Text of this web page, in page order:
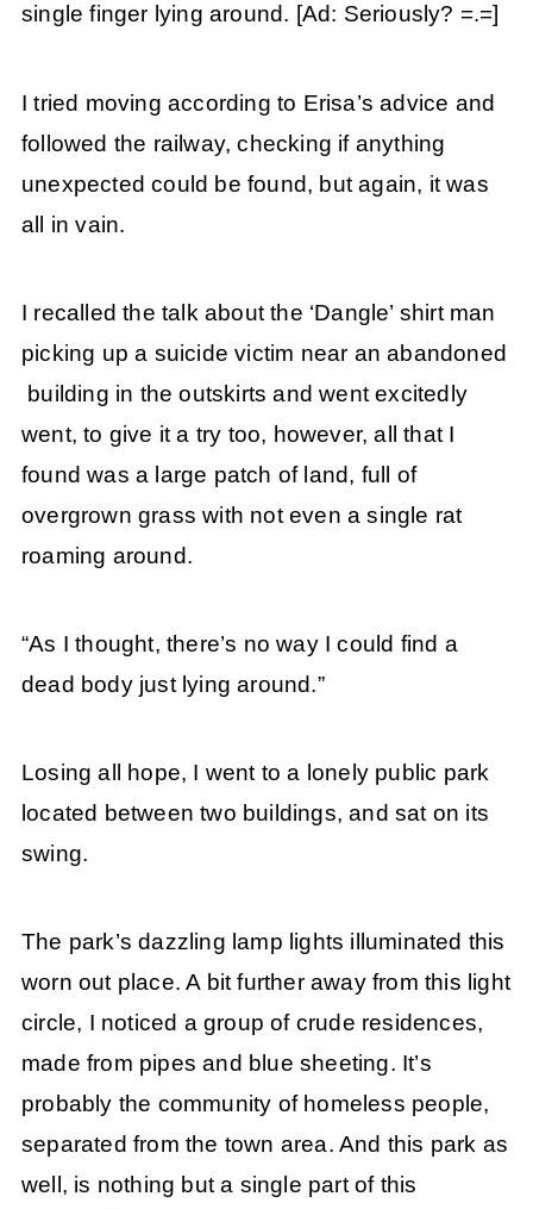
single finger lying around. [Ad: Seriously? =.=]
I tried moving according to Erisa’s advice and
followed the railway, checking if anything
unexpected could be found, but again, it was
all in vain.
I recalled the talk about the ‘Dangle’ shirt man
picking up a suicide victim near an abandoned
building in the outskirts and went excitedly
went, to give it a try too, however, all that I
found was a large patch of land, full of
overgrown grass with not even a single rat
roaming around.
“As I thought, there’s no way I could find a
dead body just lying around.”
Losing all hope, I went to a lonely public park
located between two buildings, and sat on its
swing.
The park’s dazzling lamp lights illuminated this
worn out place. A bit further away from this light
circle, I noticed a group of crude residences,
made from pipes and blue sheeting. It’s
probably the community of homeless people,
separated from the town area. And this park as
well, is nothing but a single part of this